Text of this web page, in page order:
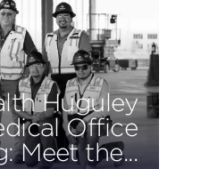
Huguley
Office
Meet the...